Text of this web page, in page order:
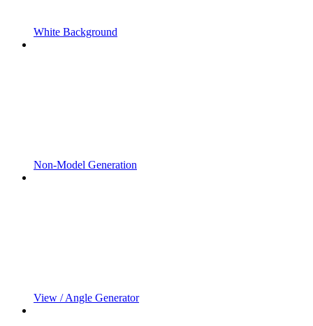
White Background
Non-Model Generation
View / Angle Generator